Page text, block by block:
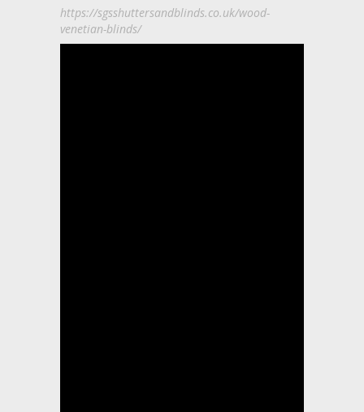
https://sgsshuttersandblinds.co.uk/wood-
venetian-blinds/